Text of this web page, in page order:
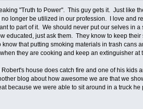
"Truth to Power". This guy gets it. Just like
longer be utilized in our profession. I love and
to part of it. We should never put our selves in
educated, just ask them. They know to keep
that putting smoking materials in trash cans
they are cooking and keep an extinguisher at
house does catch fire and one of his
blog about how awesome we are that we
because we were able to sit around in a truck